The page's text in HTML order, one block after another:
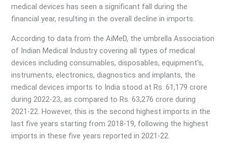
medical devices has seen a significant fall during the
financial year, resulting in the overall decline in imports.
According to data from the AiMeD, the umbrella Association
of Indian Medical Industry covering all types of medical
devices including consumables, disposables, equipment’s,
instruments, electronics, diagnostics and implants, the
medical devices imports to India stood at Rs. 61,179 crore
during 2022-23, as compared to Rs. 63,276 crore during
2021-22. However, this is the second highest imports in the
last five years starting from 2018-19, following the highest
imports in these five years reported in 2021-22.